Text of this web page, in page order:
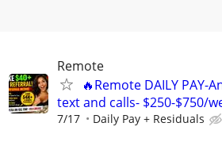
Remote
🔥Remote DAILY PAY-
text and calls- $250-$750/
7/17 Daily Pay + Residuals